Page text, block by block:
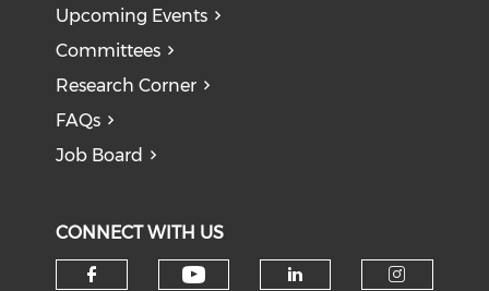
Upcoming Events
Committees
Research Corner
FAQs
Job Board
CONNECT WITH US